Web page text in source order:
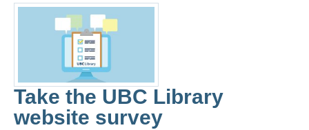
Take the UBC Library
website survey